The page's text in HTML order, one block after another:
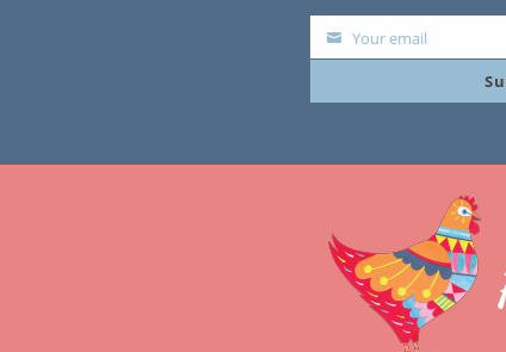
YourYour email